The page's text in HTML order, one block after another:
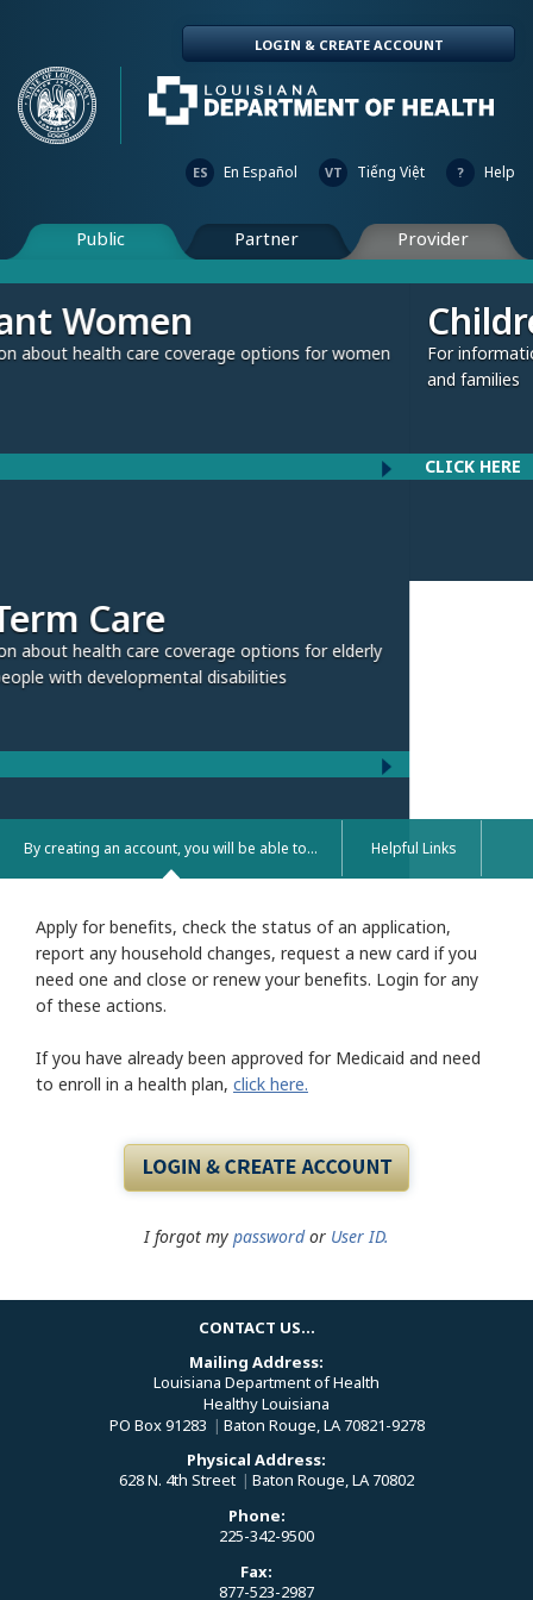
LOGIN & CREATE ACCOUNT
ES En Español VT Tiếng Việt ? Help
Public Partner Provider
options for women
Children and
For information about health care
options for elderly
disabilities
By creating an account, you will be able to... Helpful Links
Apply for benefits, check the status of an application,
report any household changes, request a new card if you
need one and close or renew your benefits. Login for any
of these actions.
If you have already been approved for Medicaid and need
to enroll in a health plan, click here.
I forgot my passwordor User ID.
CONTACT US...
Mailing Address:
Louisiana Department of Health
Healthy Louisiana
PO Box 91283 | Baton Rouge, LA 70821-9278
Physical Address:
628 N. 4th Street | Baton Rouge, LA 70802
Phone:
225-342-9500
Fax:
877-523-2987